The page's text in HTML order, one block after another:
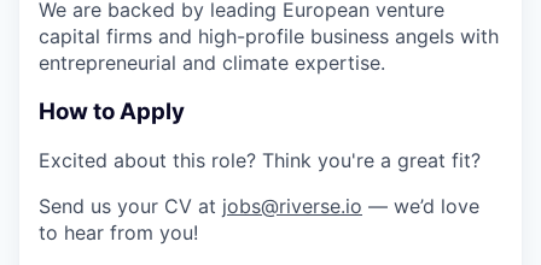
We are backed by leading European venture
capital firms and high-profile business angels with
entrepreneurial and climate expertise.
How to Apply
Excited about this role? Think you're a great fit?
Send us your CV at jobs@riverse.io — we’d love
to hear from you!